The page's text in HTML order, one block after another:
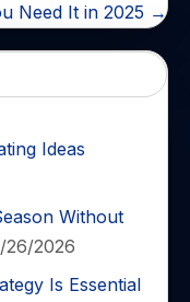
Need It in 2025 →
Ideas
Without
26/2026
Is Essential